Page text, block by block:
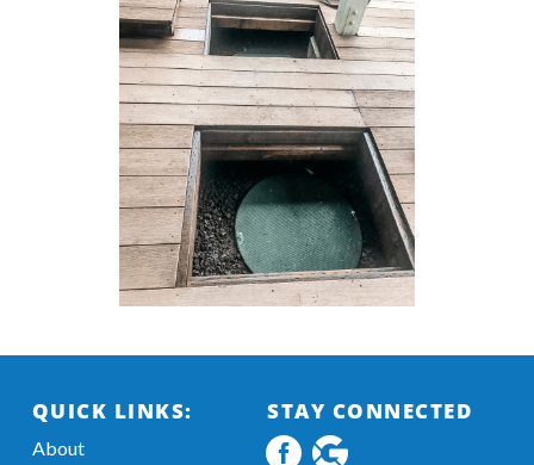
QUICK LINKS:
About
STAY CONNECTED
Facebook
Google